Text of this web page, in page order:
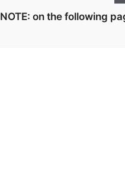
NOTE: on the following